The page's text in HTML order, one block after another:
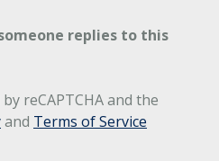
replies to this
reCAPTCHA and the
and Terms of Service